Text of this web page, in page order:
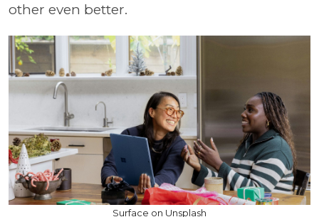
other even better.
Surface on Unsplash